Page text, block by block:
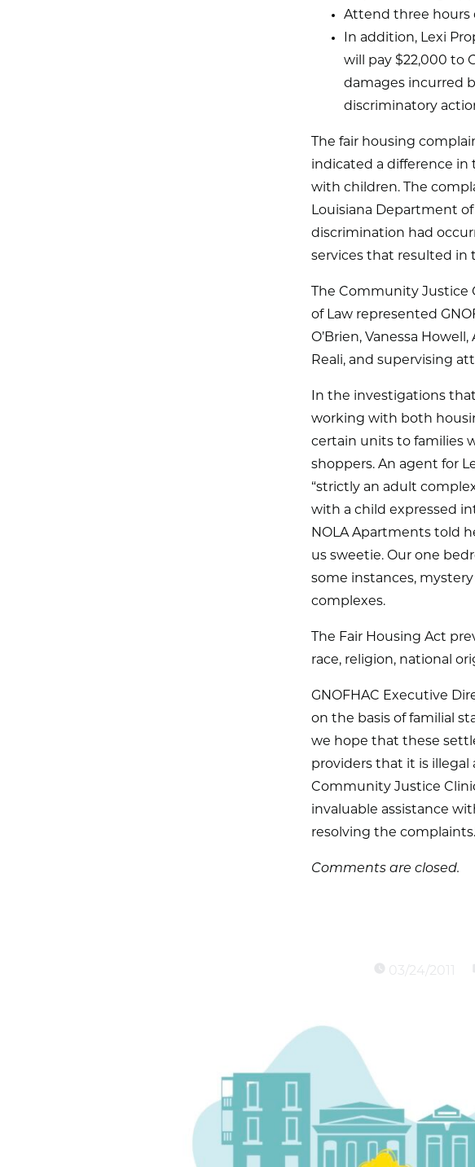
Attend three hours
In addition, Lexi
will pay $22,000 to
damages incurred
discriminatory
The fair housing
indicated a difference in
with children. The
Louisiana Department
discrimination had
services that resulted in
The Community Justice
of Law represented
O’Brien, Vanessa
Reali, and supervising
In the investigations
working with both
certain units to families
shoppers. An agent for
“strictly an adult
with a child expressed
NOLA Apartments told
us sweetie. Our one
some instances,
complexes.
The Fair Housing Act
race, religion, national
GNOFHAC Executive
on the basis of familial
we hope that these
providers that it is illegal
Community Justice
invaluable assistance
resolving the
Comments are closed.
03/24/2011